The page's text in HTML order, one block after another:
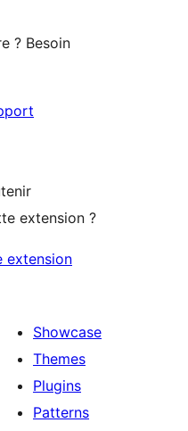
? Besoin
extension ?
extension
Showcase
Themes
Plugins
Patterns